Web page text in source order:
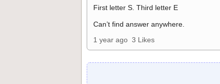
First letter S. Third letter E
Can’t find answer anywhere.
1 year ago 3 Likes